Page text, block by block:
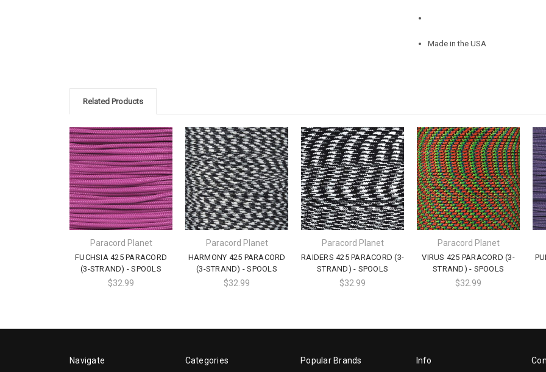
Made in the USA
Related Products
Paracord Planet
FUCHSIA 425 PARACORD
(3-STRAND) - SPOOLS
$32.99
Paracord Planet
HARMONY 425 PARACORD
(3-STRAND) - SPOOLS
$32.99
Paracord Planet
RAIDERS 425 PARACORD (3-
STRAND) - SPOOLS
$32.99
Paracord Planet
VIRUS 425 PARACORD (3-
STRAND) - SPOOLS
$32.99
Navigate Categories Popular Brands Info